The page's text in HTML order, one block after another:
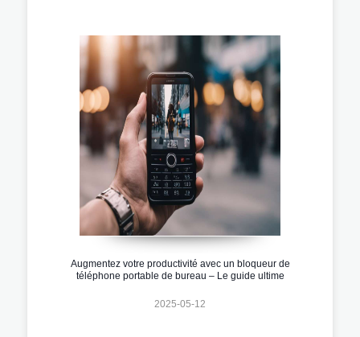
Augmentez votre productivité avec un bloqueur de
téléphone portable de bureau – Le guide ultime
2025-05-12